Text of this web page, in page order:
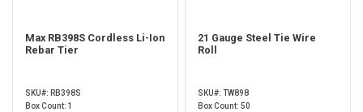
Max RB398S Cordless Li-Ion
Rebar Tier
SKU#: RB398S
Box Count: 1
21 Gauge Steel Tie Wire
Roll
SKU#: TW898
Box Count: 50